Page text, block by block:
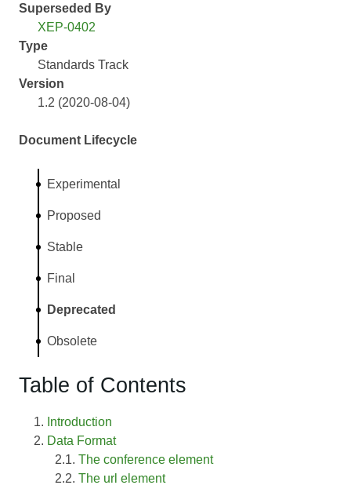
Superseded By
XEP-0402
Type
Standards Track
Version
1.2 (2020-08-04)
Document Lifecycle
Experimental
Proposed
Stable
Final
Deprecated
Obsolete
Table of Contents
Introduction
Data Format
The conference element
The url element